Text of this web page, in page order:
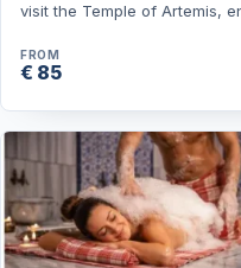
visit the Temple of Artemis,
FROM
€ 85